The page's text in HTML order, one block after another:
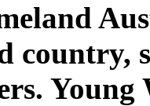
country,
Young